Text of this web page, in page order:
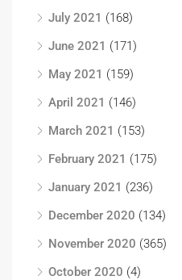
July 2021 (168)
June 2021 (171)
May 2021 (159)
April 2021 (146)
March 2021 (153)
February 2021 (175)
January 2021 (236)
December 2020 (134)
November 2020 (365)
October 2020 (4)